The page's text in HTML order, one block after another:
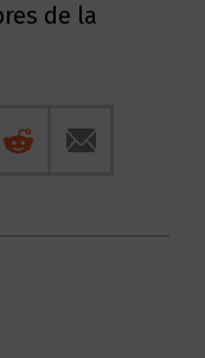
de la